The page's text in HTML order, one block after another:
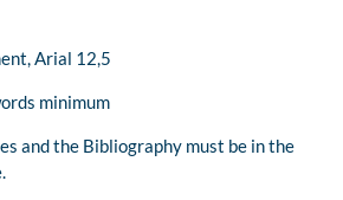
Arial 12,5
minimum
and the Bibliography must be in the